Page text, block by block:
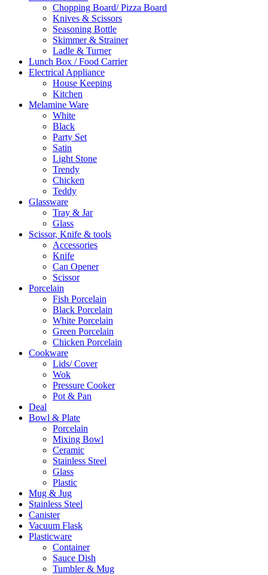
Chopping Board/ Pizza Board
Knives & Scissors
Seasoning Bottle
Skimmer & Strainer
Ladle & Turner
Lunch Box / Food Carrier
Electrical Appliance
House Keeping
Kitchen
Melamine Ware
White
Black
Party Set
Satin
Light Stone
Trendy
Chicken
Teddy
Glassware
Tray & Jar
Glass
Scissor, Knife & tools
Accessories
Knife
Can Opener
Scissor
Porcelain
Fish Porcelain
Black Porcelain
White Porcelain
Green Porcelain
Chicken Porcelain
Cookware
Lids/ Cover
Wok
Pressure Cooker
Pot & Pan
Deal
Bowl & Plate
Porcelain
Mixing Bowl
Ceramic
Stainless Steel
Glass
Plastic
Mug & Jug
Stainless Steel
Canister
Vacuum Flask
Plasticware
Container
Sauce Dish
Tumbler & Mug